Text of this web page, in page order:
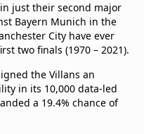
just their second major
Bayern Munich in the
City have ever
two finals (1970 – 2021).
the Villans an
in its 10,000 data-led
a 19.4% chance of